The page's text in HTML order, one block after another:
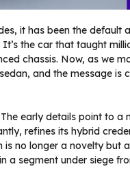
it has been the default
the car that taught
chassis. Now, as we
and the message is
early details point to a
refines its hybrid
no longer a novelty but
a segment under siege